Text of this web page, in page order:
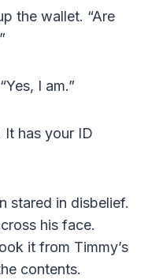
the wallet. “Are
I am.”
It has your ID
stared in disbelief.
his face.
it from Timmy’s
contents.